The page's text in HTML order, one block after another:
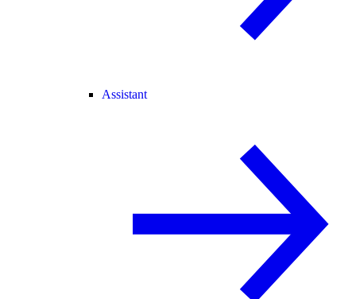
Assistant